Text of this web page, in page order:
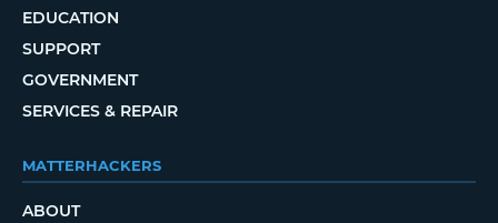
EDUCATION
SUPPORT
GOVERNMENT
SERVICES & REPAIR
MATTERHACKERS
ABOUT